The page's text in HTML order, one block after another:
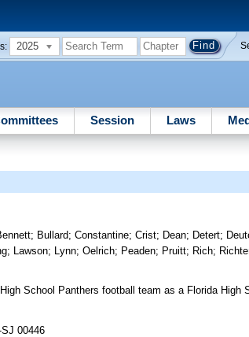
2025
Session Laws
; Bullard;Constantine;Crist; Dean; Detert;
; Lawson; Lynn;Oelrich; Peaden; Pruitt; Rich;
School Panthers football team as a Florida High
00446